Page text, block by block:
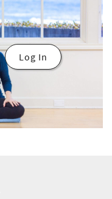
Log In